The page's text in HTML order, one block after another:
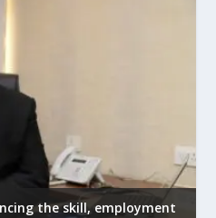
the skill, employment